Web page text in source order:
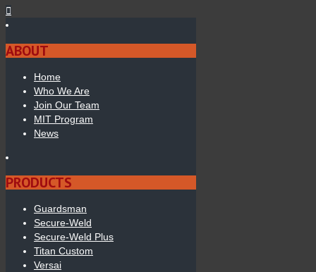
ABOUT
Home
Who We Are
Join Our Team
MIT Program
News
PRODUCTS
Guardsman
Secure-Weld
Secure-Weld Plus
Titan Custom
Versai